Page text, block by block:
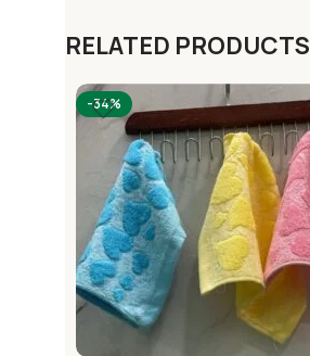
RELATED PRODUCTS
-34%